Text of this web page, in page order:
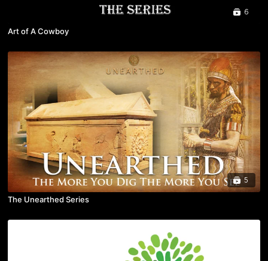
6
Art of A Cowboy
5
The Unearthed Series